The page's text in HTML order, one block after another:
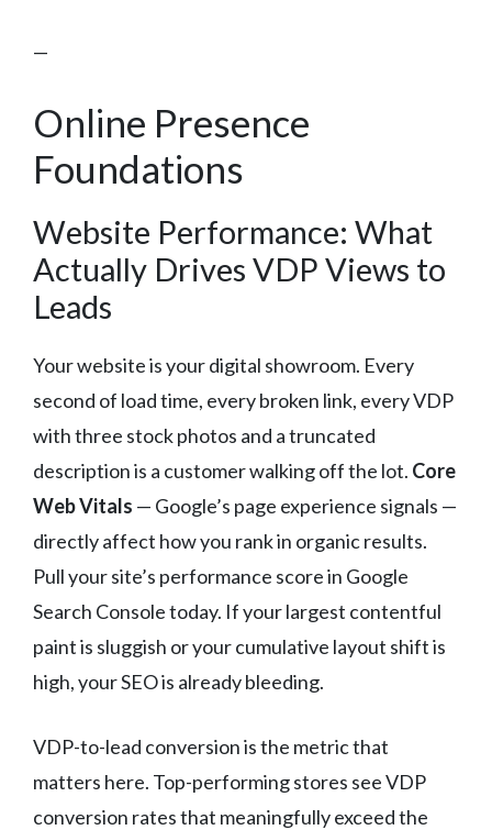
—
Online Presence
Foundations
Website Performance: What
Actually Drives VDP Views to
Leads
Your website is your digital showroom. Every
second of load time, every broken link, every VDP
with three stock photos and a truncated
description is a customer walking off the lot. Core
Web Vitals — Google’s page experience signals —
directly affect how you rank in organic results.
Pull your site’s performance score in Google
Search Console today. If your largest contentful
paint is sluggish or your cumulative layout shift is
high, your SEO is already bleeding.
VDP-to-lead conversion is the metric that
matters here. Top-performing stores see VDP
conversion rates that meaningfully exceed the